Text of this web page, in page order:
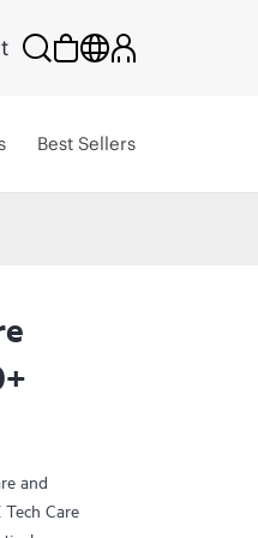
Best Sellers
and
Care